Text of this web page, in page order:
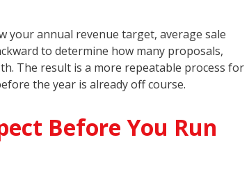
your annual revenue target, average sale
to determine how many proposals,
The result is a more repeatable process for
the year is already off course.
Before You Run